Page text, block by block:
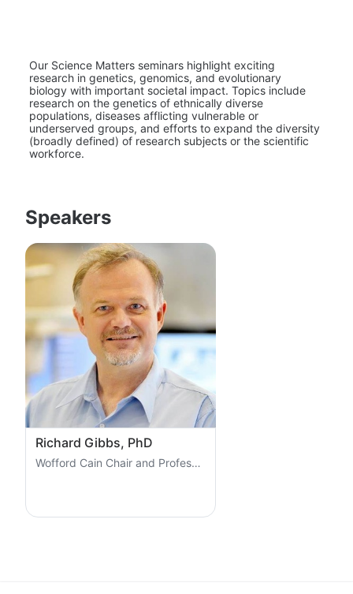
Our Science Matters seminars highlight exciting
research in genetics, genomics, and evolutionary
biology with important societal impact. Topics include
research on the genetics of ethnically diverse
populations, diseases afflicting vulnerable or
underserved groups, and efforts to expand the diversity
(broadly defined) of research subjects or the scientific
workforce.
Speakers
Richard Gibbs, PhD
Wofford Cain Chair and Professor at Baylor College of